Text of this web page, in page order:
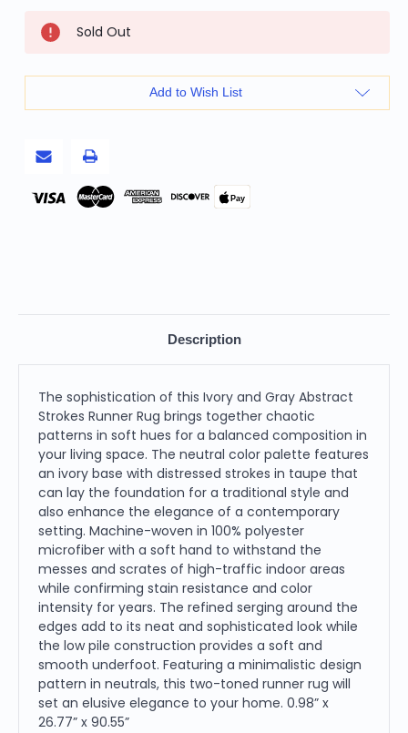
Stock:
Sold Out
Add to Wish List
Pay
Description
The sophistication of this Ivory and Gray Abstract
Strokes Runner Rug brings together chaotic
patterns in soft hues for a balanced composition in
your living space. The neutral color palette features
an ivory base with distressed strokes in taupe that
can lay the foundation for a traditional style and
also enhance the elegance of a contemporary
setting. Machine-woven in 100% polyester
microfiber with a soft hand to withstand the
messes and scrates of high-traffic indoor areas
while confirming stain resistance and color
intensity for years. The refined serging around the
edges add to its neat and sophisticated look while
the low pile construction provides a soft and
smooth underfoot. Featuring a minimalistic design
pattern in neutrals, this two-toned runner rug will
set an elusive elegance to your home. 0.98” x
26.77” x 90.55”